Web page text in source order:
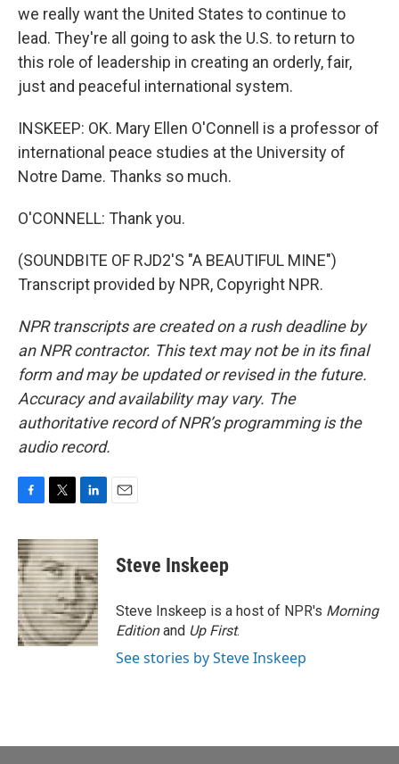
we really want the United States to continue to
lead. They're all going to ask the U.S. to return to
this role of leadership in creating an orderly, fair,
just and peaceful international system.
INSKEEP: OK. Mary Ellen O'Connell is a professor of
international peace studies at the University of
Notre Dame. Thanks so much.
O'CONNELL: Thank you.
(SOUNDBITE OF RJD2'S "A BEAUTIFUL MINE")
Transcript provided by NPR, Copyright NPR.
NPR transcripts are created on a rush deadline by
an NPR contractor. This text may not be in its final
form and may be updated or revised in the future.
Accuracy and availability may vary. The
authoritative record of NPR’s programming is the
audio record.
c
e
b
o
o
k
i
t
t
e
r
n
k
e
d
I
n
Steve Inskeep
Steve Inskeep is a host of NPR's Morning
Editionand Up First.
See stories by Steve Inskeep